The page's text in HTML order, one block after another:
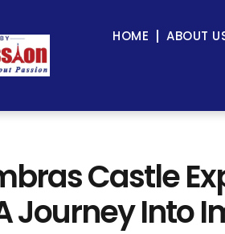
HOME ABOUT
Castle
Journey Into